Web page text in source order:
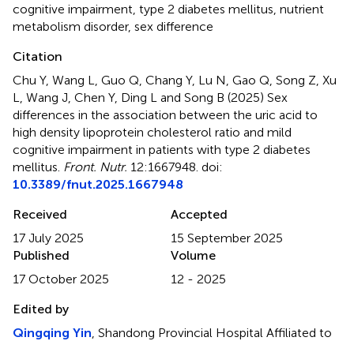
cognitive impairment type 2 diabetes mellitus nutrient
metabolism disorder, sex difference
Citation
Chu Y, Wang L, Guo Q, Chang Y, Lu N, Gao Q, Song Z, Xu
L, Wang J, Chen Y, Ding L and Song B (2025) Sex
differences in the association between the uric acid to
high density lipoprotein cholesterol ratio and mild
cognitive impairment in patients with type 2 diabetes
mellitus Front. Nutr. 12:1667948. doi:
10.3389/fnut.2025.1667948
Received
17 July 2025
Accepted
15 September 2025
Published
17 October 2025
Volume
12 - 2025
Edited by
Qingqing Yin , Shandong Provincial Hospital Affiliated to